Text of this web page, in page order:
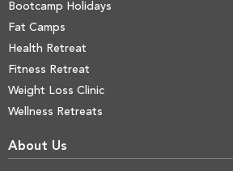
Bootcamp Holidays
Fat Camps
Health Retreat
Fitness Retreat
Weight Loss Clinic
Wellness Retreats
About Us